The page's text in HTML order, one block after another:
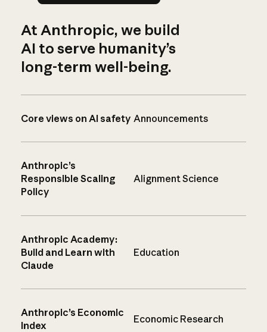
At Anthropic, we build
AI to serve humanity’s
long-term well-being.
Core views on AI safety Announcements
Anthropic’s
Responsible Scaling
Policy
Alignment Science
Anthropic Academy:
Build and Learn with
Claude
Education
Anthropic’s Economic
Index
Economic Research